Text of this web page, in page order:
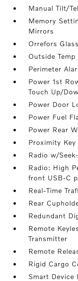
Manual Tilt/
Memory
Mirrors
Orrefors
Outside Temp
Perimeter
Power 1st
Touch Up/
Power Door
Power Fuel
Power Rear
Proximity
Radio w/
Radio: High
front USB-C
Real-Time
Rear
Redundant
Remote
Transmitter
Remote
Rigid Cargo
Smart Device